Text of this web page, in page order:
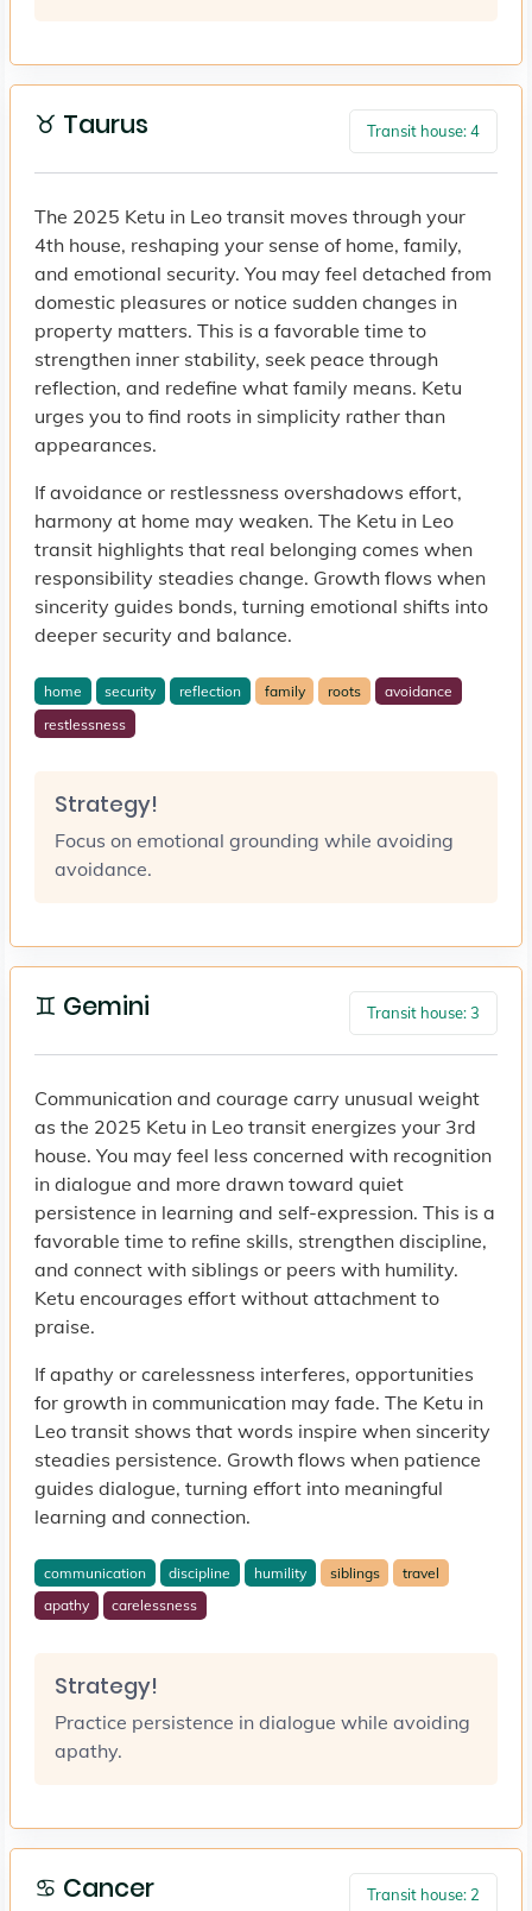
♉ Taurus Transit house: 4
The 2025 Ketu in Leo transit moves through your
4th house, reshaping your sense of home, family,
and emotional security. You may feel detached from
domestic pleasures or notice sudden changes in
property matters. This is a favorable time to
strengthen inner stability, seek peace through
reflection, and redefine what family means. Ketu
urges you to find roots in simplicity rather than
appearances.
If avoidance or restlessness overshadows effort,
harmony at home may weaken. The Ketu in Leo
transit highlights that real belonging comes when
responsibility steadies change. Growth flows when
sincerity guides bonds, turning emotional shifts into
deeper security and balance.
home security reflection family roots
avoidance
restlessness
Strategy!
Focus on emotional grounding while avoiding
avoidance.
♊ Gemini Transit house: 3
Communication and courage carry unusual weight
as the 2025 Ketu in Leo transit energizes your 3rd
house. You may feel less concerned with recognition
in dialogue and more drawn toward quiet
persistence in learning and self-expression. This is a
favorable time to refine skills, strengthen discipline,
and connect with siblings or peers with humility.
Ketu encourages effort without attachment to
praise.
If apathy or carelessness interferes, opportunities
for growth in communication may fade. The Ketu in
Leo transit shows that words inspire when sincerity
steadies persistence. Growth flows when patience
guides dialogue, turning effort into meaningful
learning and connection.
communication discipline humility siblings
travel
apathy
carelessness
Strategy!
Practice persistence in dialogue while avoiding
apathy.
♋ Cancer Transit house: 2